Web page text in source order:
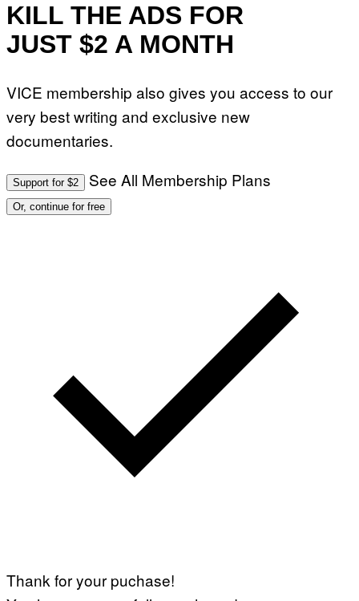
KILL THE ADS FOR
JUST $2 A MONTH
VICE membership also gives you access to our
very best writing and exclusive new
documentaries.
Support for $2 See All Membership Plans
Or, continue for free
Thank for your puchase!